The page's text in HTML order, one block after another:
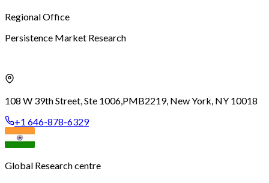
Regional Office
Persistence Market Research
108 W 39th Street, Ste 1006, PMB2219, New York, NY 10018
+1 646-878-6329
Global Research centre